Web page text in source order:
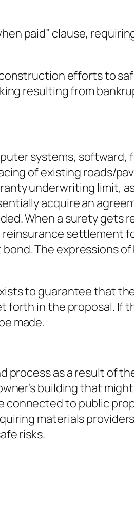
paid” clause,
efforts to
resulting from
systems, softward,
of existing roads/
underwriting limit,
acquire an
When a surety gets
settlement
The expressions
to guarantee that
in the proposal. If
made.
process as a result of
building that
connected to public
materials
risks.